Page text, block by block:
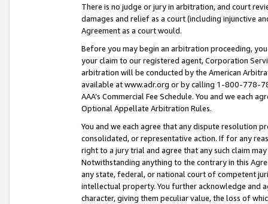
There is no judge or jury in arbitration, and court
damages and relief as a court (including injunctive
Agreement as a court would.
Before you may begin an arbitration proceeding,
your claim to our registered agent, Corporation
arbitration will be conducted by the American
available at www.adr.org or by calling 1-800-778-
AAA’s Commercial Fee Schedule. You and we each
Optional Appellate Arbitration Rules.
You and we each agree that any dispute resolution
consolidated, or representative action. If for any
right to a jury trial and agree that any such claim
Notwithstanding anything to the contrary in this
any state, federal, or national court of competent
intellectual property. You further acknowledge and
character, giving them peculiar value, the loss of